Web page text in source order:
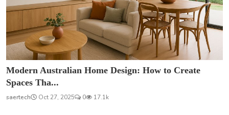
Modern Australian Home Design: How to Create
Spaces Tha...
saertech Oct 27, 2025 0 17.1k